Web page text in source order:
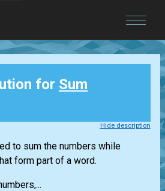
for Sum
Hide description
to sum the numbers while
form part of a word.